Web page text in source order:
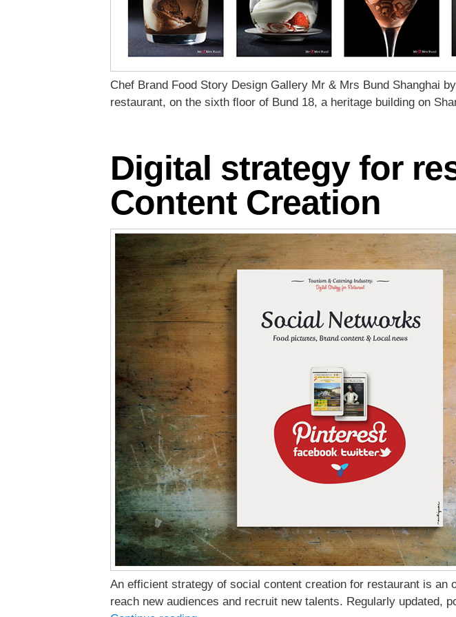
Chef Brand Food Story Design Gallery Mr & Mrs Bund Shanghai
restaurant, on the sixth ﬂoor of Bund 18, a heritage building on
Digital strategy for
Content Creation
An efficient strategy of social content creation for restaurant is
reach new audiences and recruit new talents. Regularly updated,